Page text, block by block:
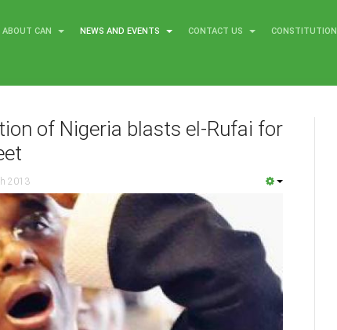
ABOUT CAN NEWS AND EVENTS CONTACT US CONSTITUTION
of Nigeria blasts el-Rufai for
2013